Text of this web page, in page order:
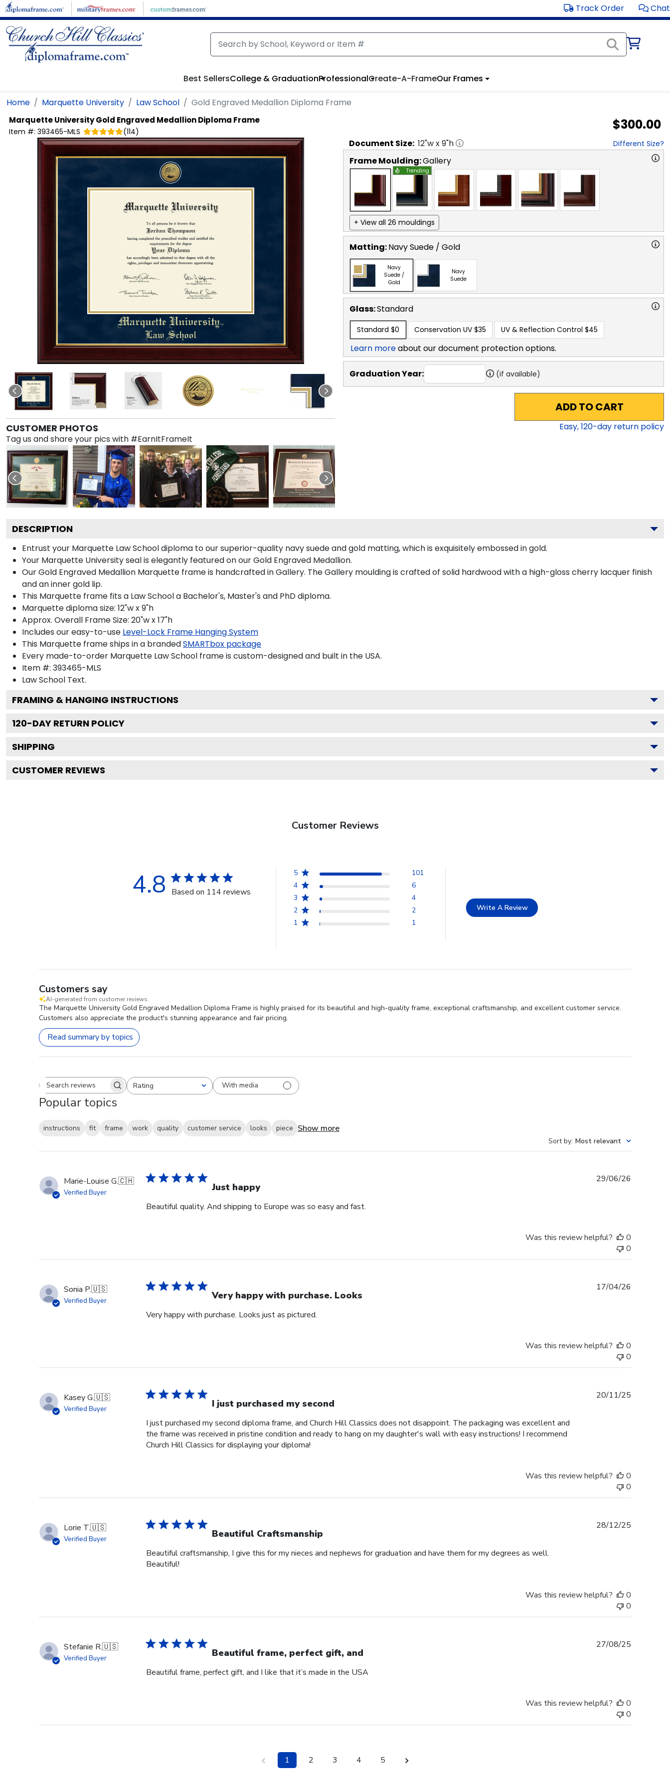
Skip to main content Track Order Chat
Best SellersCollege & GraduationProfessionalCreate-A-FrameOur Frames
Home Marquette University Law School Gold Engraved Medallion Diploma Frame
Marquette UniversityGold Engraved Medallion Diploma Frame
Item #: 393465-MLS (114) $300.00
CUSTOMER PHOTOS
Tag us and share your pics with #EarnItFrameIt
Document Size: 12"w x9"h Different Size?
Frame Moulding:Gallery
Trending
+ View all 26 mouldings
Matting:Navy Suede / Gold
Navy
Suede /
Gold
Navy
Suede
Glass:Standard
Standard $0 Conservation UV $35 UV & Reflection Control $45
Learn moreabout our document protection options.
Graduation Year: (if available)
ADD TO CART
Easy,120-day return policy
DESCRIPTION
Entrust your Marquette Law School diploma to our superior-quality navy suede and gold matting, which is exquisitely embossed in gold.
Your Marquette University seal is elegantly featured on our Gold Engraved Medallion.
Our Gold Engraved Medallion Marquette frame is handcrafted in Gallery. The Gallery moulding is crafted of solid hardwood with a high-gloss cherry lacquer finish
and an inner gold lip.
This Marquette frame fits a Law School a Bachelor's, Master's and PhD diploma.
Marquette diploma size: 12"w x 9"h
Approx. Overall Frame Size: 20"w x 17"h
Includes our easy-to-use Level-Lock Frame Hanging System
This Marquette frame ships in a brandedSMARTbox package
Every made-to-order Marquette Law School frame is custom-designed and built in the USA.
Item #: 393465-MLS
Law School Text.
FRAMING & HANGING INSTRUCTIONS
120-DAY RETURN POLICY
SHIPPING
CUSTOMER REVIEWS
Customer Reviews
4.8 Based on 114 reviews
5
101
4
6
3
4
2
2
1
1
Write A Review
Customers say
AI-generated from customer reviews.
The Marquette University Gold Engraved Medallion Diploma Frame is highly praised for its beautiful and high-quality frame, exceptional craftsmanship, and excellent customer service.
Customers also appreciate the product's stunning appearance and fair pricing.
Read summary by topics
Search reviewsRating
All ratings With media
Popular topics
instructions fit frame work quality customer service looks piece Show more
Sort by: Most relevant
Marie-Louise G.🇨🇭
Verified Buyer Just happy
Beautiful quality. And shipping to Europe was so easy and fast.
29/06/26
Was this review helpful?
0
0
Sonia P.🇺🇸
Verified Buyer Very happy with purchase. Looks
Very happy with purchase. Looks just as pictured.
17/04/26
Was this review helpful?
0
0
Kasey G.🇺🇸
Verified Buyer I just purchased my second
I just purchased my second diploma frame, and Church Hill Classics does not disappoint. The packaging was excellent and
the frame was received in pristine condition and ready to hang on my daughter's wall with easy instructions! I recommend
Church Hill Classics for displaying your diploma!
20/11/25
Was this review helpful?
0
0
Lorie T.🇺🇸
Verified Buyer Beautiful Craftsmanship
Beautiful craftsmanship, I give this for my nieces and nephews for graduation and have them for my degrees as well.
Beautiful!
28/12/25
Was this review helpful?
0
0
Stefanie R.🇺🇸
Verified Buyer Beautiful frame, perfect gift, and
Beautiful frame, perfect gift, and I like that it’s made in the USA
27/08/25
Was this review helpful?
0
0
1 2 3 4 5